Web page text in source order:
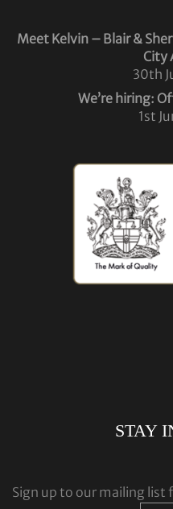
Meet Kelvin – Blair &
City
30th
We’re hiring:
1st
STAY
Sign up to our mailing list